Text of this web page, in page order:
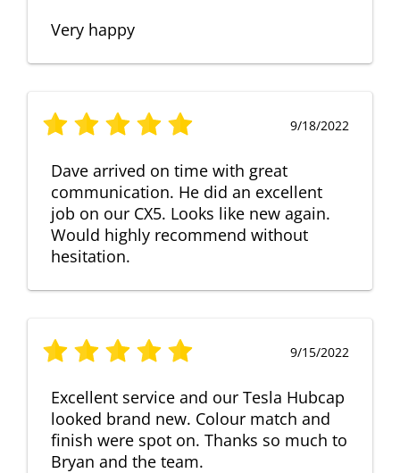
Very happy
9/18/2022
Dave arrived on time with great
communication. He did an excellent
job on our CX5. Looks like new again.
Would highly recommend without
hesitation.
9/15/2022
Excellent service and our Tesla Hubcap
looked brand new. Colour match and
finish were spot on. Thanks so much to
Bryan and the team.